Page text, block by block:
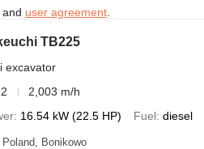
user agreement.
TB225
excavator
2,003 m/h
16.54 kW (22.5 HP) Fuel diesel
Poland, Bonikowo